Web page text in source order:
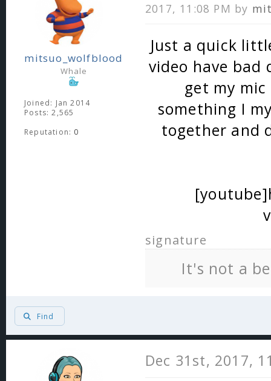
mitsuo_wolfblood
Whale
Joined: Jan 2014
Posts: 2,565
Reputation: 0
2017, 11:08 PM by
Just a quick
video have
get my
something I
together and
signature
It's not a
Find
Dec 31st, 2017,